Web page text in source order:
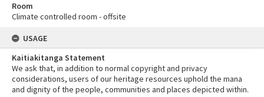
Room
Climate controlled room - offsite
USAGE
Kaitiakitanga Statement
We ask that, in addition to normal copyright and privacy
considerations, users of our heritage resources uphold the mana
and dignity of the people, communities and places depicted within.